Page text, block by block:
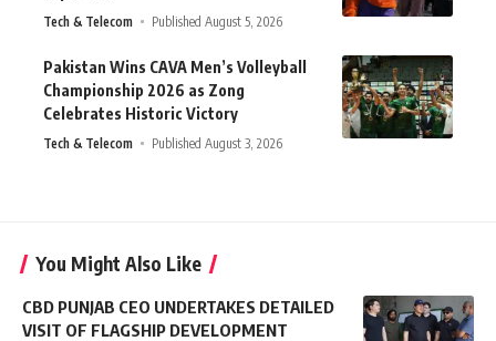
Tech & Telecom Published August 5, 2026
Pakistan Wins CAVA Men’s Volleyball
Championship 2026 as Zong
Celebrates Historic Victory
Tech & Telecom Published August 3, 2026
You Might Also Like
CBD PUNJAB CEO UNDERTAKES DETAILED
VISIT OF FLAGSHIP DEVELOPMENT